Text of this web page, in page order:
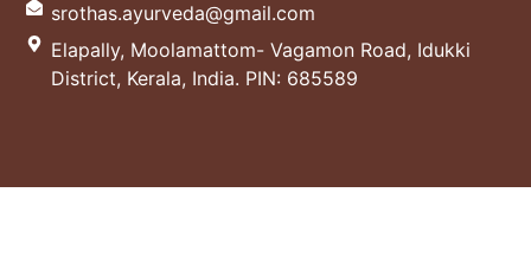
srothas.ayurveda@gmail.com
Elapally, Moolamattom- Vagamon Road, Idukki
District, Kerala, India. PIN: 685589